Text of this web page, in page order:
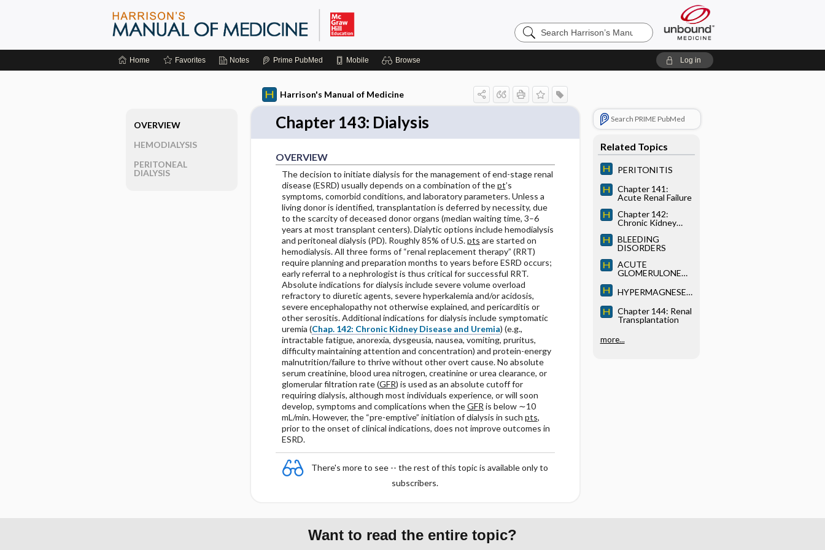
Search
Harrison’s
Home Favorites Notes Prime PubMed Mobile Browse Log in
Harrison's Manual of Medicine
Chapter 143: Dialysis
OVERVIEW
The decision to initiate dialysis for the management of end-stage renal
disease (ESRD) usually depends on a combination of thept’s
symptoms, comorbid conditions, and laboratory parameters. Unless a
living donor is identified, transplantation is deferred by necessity, due
to the scarcity of deceased donor organs (median waiting time, 3–6
years at most transplant centers). Dialytic options include hemodialysis
and peritoneal dialysis (PD). Roughly 85% of U.S.pts are started on
hemodialysis. All three forms of “renal replacement therapy” (RRT)
require planning and preparation months to years before ESRD occurs;
early referral to a nephrologist is thus critical for successful RRT.
Absolute indications for dialysis include severe volume overload
refractory to diuretic agents, severe hyperkalemia and/or acidosis,
severe encephalopathy not otherwise explained, and pericarditis or
other serositis. Additional indications for dialysis include symptomatic
uremia (Chap. 142: Chronic Kidney Disease and Uremia) (e.g.,
intractable fatigue, anorexia, dysgeusia, nausea, vomiting, pruritus,
difficulty maintaining attention and concentration) and protein-energy
malnutrition/failure to thrive without other overt cause. No absolute
serum creatinine, blood urea nitrogen, creatinine or urea clearance, or
glomerular filtration rate (GFR) is used as an absolute cutoff for
requiring dialysis, although most individuals experience, or will soon
develop, symptoms and complications when theGFR is below ∼10
mL/min. However, the “pre-emptive” initiation of dialysis in such pts,
prior to the onset of clinical indications, does not improve outcomes in
ESRD.
There's more to see -- the rest of this topic is available only to
subscribers.
Search PRIME PubMed
Related Topics
PERITONITIS
Chapter 141:
Acute Renal Failure
Chapter 142:
Chronic Kidney
Uremia
BLEEDING
DISORDERS
ACUTE
GLOMERULONEP
HYPERMAGNESE
Chapter 144: Renal
Transplantation
more...
OVERVIEW
HEMODIALYSIS
PERITONEAL
DIALYSIS
Want to read the entire topic?